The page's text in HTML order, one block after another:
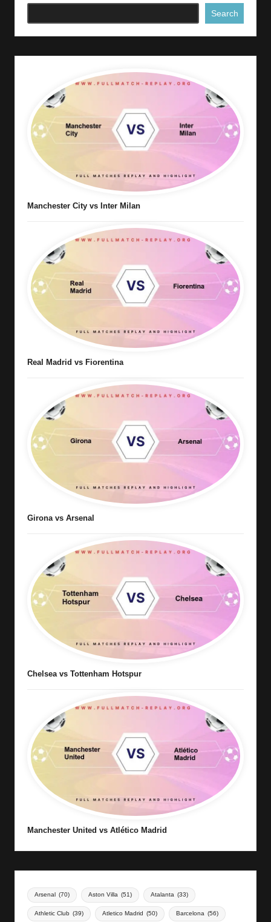
Search
Manchester City vs Inter Milan
Real Madrid vs Fiorentina
Girona vs Arsenal
Chelsea vs Tottenham Hotspur
Manchester United vs Atlético Madrid
Arsenal (70) Aston Villa (51) Atalanta (33)
Athletic Club (39) Atletico Madrid (50) Barcelona (56)